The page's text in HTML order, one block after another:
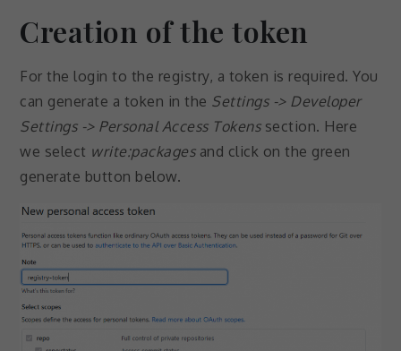
Creation of the token
For the login to the registry, a token is required. You
can generate a token in the Settings -> Developer
Settings -> Personal Access Tokenssection. Here
we select write:packagesand click on the green
generate button below.